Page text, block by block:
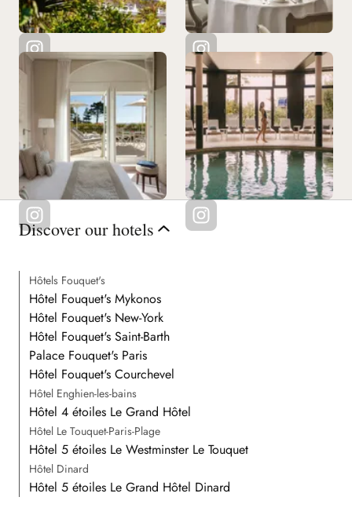
Discover our hotels
Hôtels Fouquet's
Hôtel Fouquet's Mykonos
Hôtel Fouquet's New-York
Hôtel Fouquet's Saint-Barth
Palace Fouquet's Paris
Hôtel Fouquet's Courchevel
Hôtel Enghien-les-bains
Hôtel 4 étoiles Le Grand Hôtel
Hôtel Le Touquet-Paris-Plage
Hôtel 5 étoiles Le Westminster Le Touquet
Hôtel Dinard
Hôtel 5 étoiles Le Grand Hôtel Dinard